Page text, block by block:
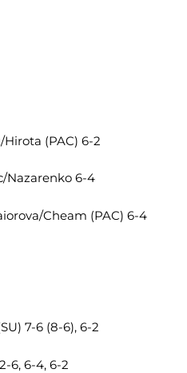
(PAC) 6-2
Nazarenko 6-4
Cheam (PAC) 6-4
7-6 (8-6), 6-2
6, 6-4, 6-2